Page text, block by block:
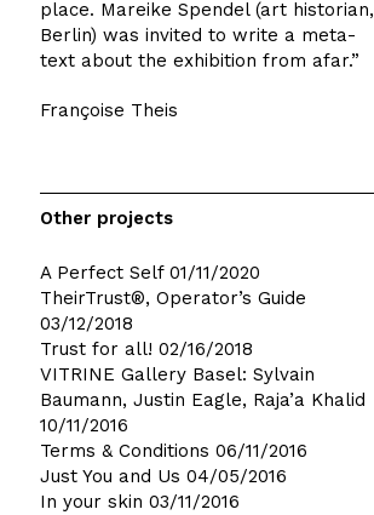
place. Mareike Spendel (art historian,
Berlin) was invited to write a meta-
text about the exhibition from afar.”
Françoise Theis
Other projects
A Perfect Self 01/11/2020
TheirTrust®, Operator’s Guide
03/12/2018
Trust for all! 02/16/2018
VITRINE Gallery Basel: Sylvain
Baumann, Justin Eagle, Raja’a Khalid
10/11/2016
Terms & Conditions 06/11/2016
Just You and Us 04/05/2016
In your skin 03/11/2016